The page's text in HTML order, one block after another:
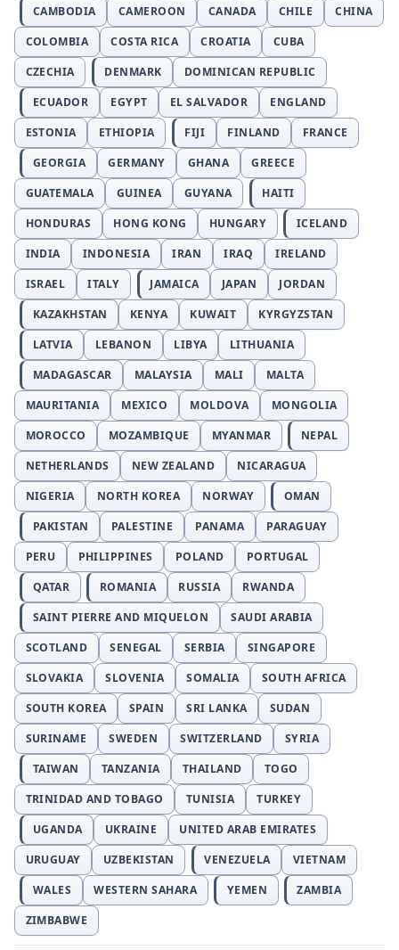
CAMBODIA
CAMEROON CANADA CHILE
CHINA
COLOMBIA
COSTA RICA CROATIA
CUBA
CZECHIA
DENMARK
DOMINICAN REPUBLIC
ECUADOR
EGYPT EL SALVADOR
ENGLAND
ESTONIA
ETHIOPIA FIJI FINLAND
FRANCE
GEORGIA
GERMANY GHANA
GREECE
GUATEMALA
GUINEA GUYANA
HAITI
HONDURAS
HONG KONG HUNGARY
ICELAND
INDIA
INDONESIA IRAN IRAQ
IRELAND
ISRAEL
ITALY JAMAICA JAPAN
JORDAN
KAZAKHSTAN
KENYA KUWAIT
KYRGYZSTAN
LATVIA
LEBANON LIBYA
LITHUANIA
MADAGASCAR
MALAYSIA MALI
MALTA
MAURITANIA
MEXICO MOLDOVA
MONGOLIA
MOROCCO
MOZAMBIQUE MYANMAR
NEPAL
NETHERLANDS
NEW ZEALAND
NICARAGUA
NIGERIA
NORTH KOREA NORWAY
OMAN
PAKISTAN
PALESTINE PANAMA
PARAGUAY
PERU
PHILIPPINES POLAND
PORTUGAL
QATAR
ROMANIA RUSSIA
RWANDA
SAINT PIERRE AND MIQUELON
SAUDI ARABIA
SCOTLAND
SENEGAL SERBIA
SINGAPORE
SLOVAKIA
SLOVENIA SOMALIA
SOUTH AFRICA
SOUTH KOREA
SPAIN SRI LANKA
SUDAN
SURINAME
SWEDEN SWITZERLAND
SYRIA
TAIWAN
TANZANIA THAILAND
TOGO
TRINIDAD AND TOBAGO
TUNISIA
TURKEY
UGANDA
UKRAINE
UNITED ARAB EMIRATES
URUGUAY
UZBEKISTAN VENEZUELA
VIETNAM
WALES
WESTERN SAHARA YEMEN
ZAMBIA
ZIMBABWE